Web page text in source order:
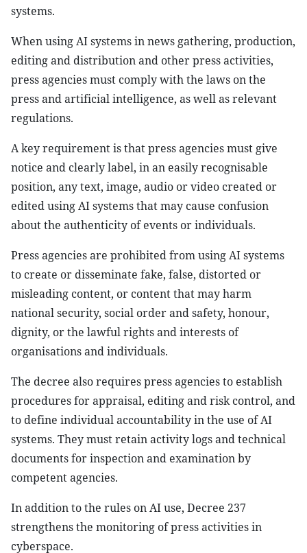
systems.
When using AI systems in news gathering, production,
editing and distribution and other press activities,
press agencies must comply with the laws on the
press and artificial intelligence, as well as relevant
regulations.
A key requirement is that press agencies must give
notice and clearly label, in an easily recognisable
position, any text, image, audio or video created or
edited using AI systems that may cause confusion
about the authenticity of events or individuals.
Press agencies are prohibited from using AI systems
to create or disseminate fake, false, distorted or
misleading content, or content that may harm
national security, social order and safety, honour,
dignity, or the lawful rights and interests of
organisations and individuals.
The decree also requires press agencies to establish
procedures for appraisal, editing and risk control, and
to define individual accountability in the use of AI
systems. They must retain activity logs and technical
documents for inspection and examination by
competent agencies.
In addition to the rules on AI use, Decree 237
strengthens the monitoring of press activities in
cyberspace.